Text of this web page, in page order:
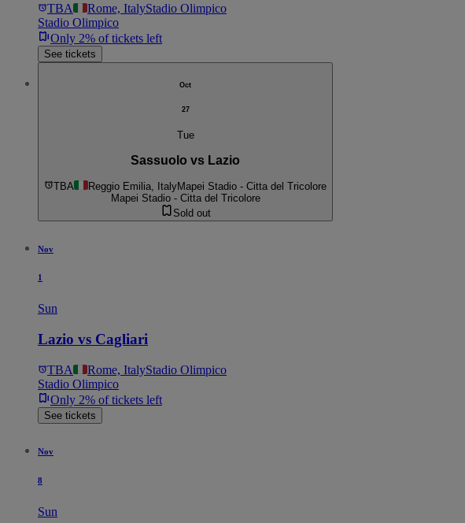
TBA Rome, ItalyStadio Olimpico
Stadio Olimpico
Only 2% of tickets left
See tickets
Oct
27
Tue
Sassuolo vs Lazio
TBA Reggio Emilia, ItalyMapei Stadio - Citta del Tricolore
Mapei Stadio - Citta del Tricolore
Sold out
Nov
1
Sun
Lazio vs Cagliari
TBA Rome, ItalyStadio Olimpico
Stadio Olimpico
Only 2% of tickets left
See tickets
Nov
8
Sun